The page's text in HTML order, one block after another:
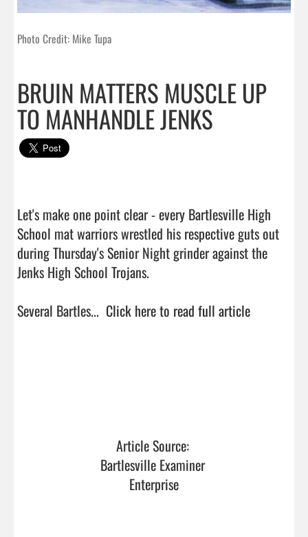
Photo Credit: Mike Tupa
BRUIN MATTERS MUSCLE UP
TO MANHANDLE JENKS
Let's make one point clear - every Bartlesville High
School mat warriors wrestled his respective guts out
during Thursday's Senior Night grinder against the
Jenks High School Trojans.
Several Bartles... Click here to read full article
Article Source:
Bartlesville Examiner
Enterprise